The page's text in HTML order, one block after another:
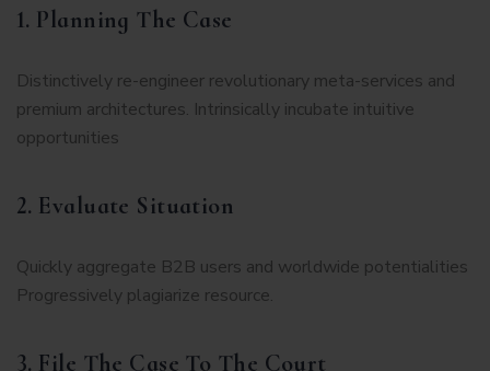
1. Planning The Case
Distinctively re-engineer revolutionary meta-services and
premium architectures. Intrinsically incubate intuitive
opportunities
2. Evaluate Situation
Quickly aggregate B2B users and worldwide potentialities
Progressively plagiarize resource.
3. File The Case To The Court